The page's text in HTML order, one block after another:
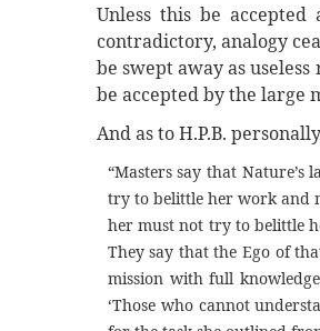
Unless this be
contradictory, analogy
be swept away as
be accepted by the large
And as to H.P.B.
“Masters say that
try to belittle her work and
her must not try to belittle
They say that the Ego of
mission with full
‘Those who cannot